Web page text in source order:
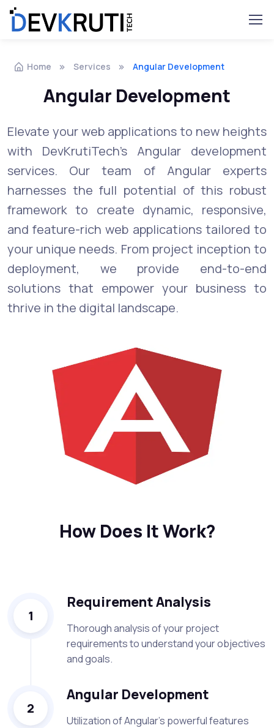
Home Services Angular Development
Angular Development
Elevate your web applications to new heights
with DevKrutiTech's Angular development
services. Our team of Angular experts
harnesses the full potential of this robust
framework to create dynamic, responsive,
and feature-rich web applications tailored to
your unique needs. From project inception to
deployment, we provide end-to-end
solutions that empower your business to
thrive in the digital landscape.
How Does It Work?
1
Requirement Analysis
Thorough analysis of your project
requirements to understand your objectives
and goals.
2
Angular Development
Utilization of Angular's powerful features